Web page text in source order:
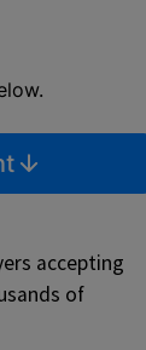
accepting
of